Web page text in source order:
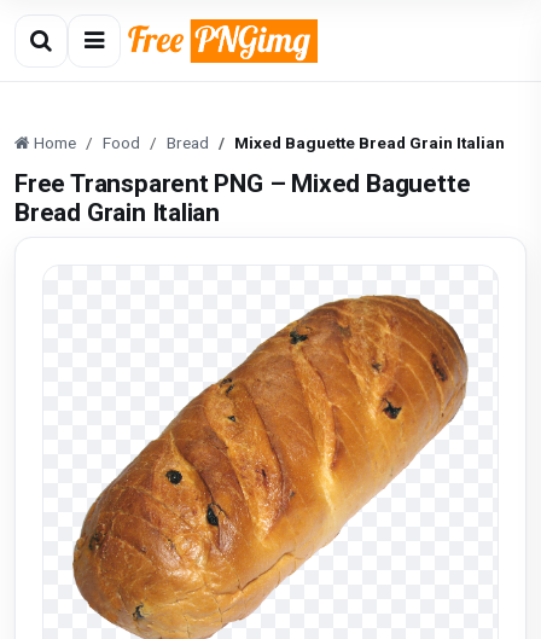
Home Food Bread Mixed Baguette Bread Grain Italian
Free Transparent PNG – Mixed Baguette
Bread Grain Italian